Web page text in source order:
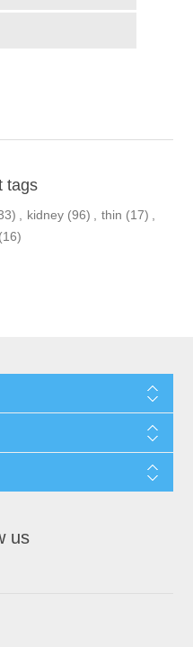
tags
, kidney (96) , thin (17) ,
(16)
us